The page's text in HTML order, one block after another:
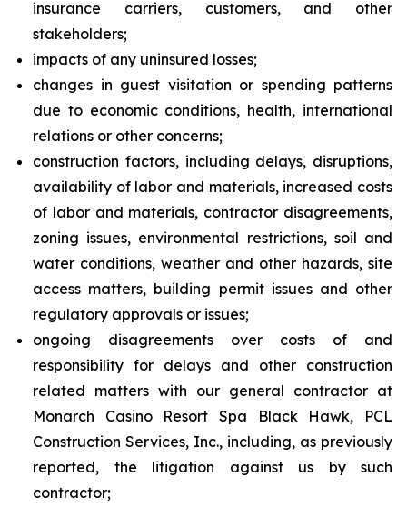
insurance carriers, customers, and other
stakeholders;
impacts of any uninsured losses;
changes in guest visitation or spending patterns
due to economic conditions, health, international
relations or other concerns;
construction factors, including delays, disruptions,
availability of labor and materials, increased costs
of labor and materials, contractor disagreements,
zoning issues, environmental restrictions, soil and
water conditions, weather and other hazards, site
access matters, building permit issues and other
regulatory approvals or issues;
ongoing disagreements over costs of and
responsibility for delays and other construction
related matters with our general contractor at
Monarch Casino Resort Spa Black Hawk, PCL
Construction Services, Inc., including, as previously
reported, the litigation against us by such
contractor;